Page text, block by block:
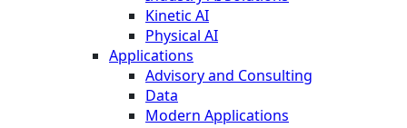
Kinetic AI
Physical AI
Applications
Advisory and Consulting
Data
Modern Applications